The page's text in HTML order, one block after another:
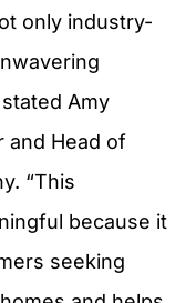
only industry-
Amy
and Head of
“This
because it
seeking